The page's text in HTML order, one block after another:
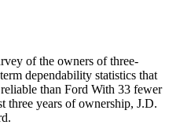
of the owners of three-
dependability statistics that
than Ford With 33 fewer
three years of ownership, J.D.